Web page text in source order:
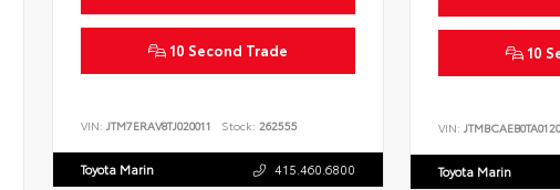
10 Second Trade
VIN: JTM7ERAV8TJ020011 Stock: 262555
Toyota Marin 415.460.6800
10
VIN:
Toyota Marin